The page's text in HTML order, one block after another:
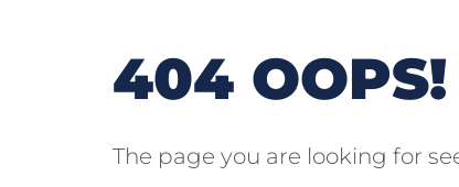
404 OOPS!
The page you are looking for